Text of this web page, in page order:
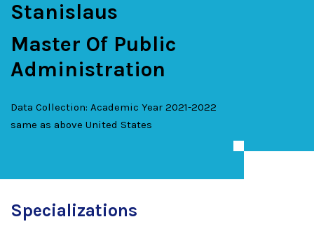
Stanislaus
Master Of Public
Administration
Data Collection: Academic Year 2021-2022
same as above United States
Specializations